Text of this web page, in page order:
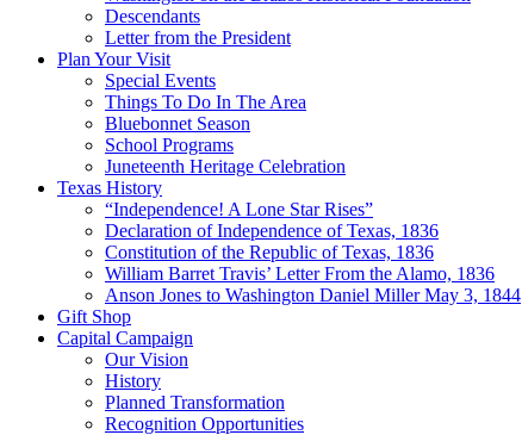
Descendants
Letter from the President
Plan Your Visit
Special Events
Things To Do In The Area
Bluebonnet Season
School Programs
Juneteenth Heritage Celebration
Texas History
“Independence! A Lone Star Rises”
Declaration of Independence of Texas, 1836
Constitution of the Republic of Texas, 1836
William Barret Travis’ Letter From the Alamo, 1836
Anson Jones to Washington Daniel Miller May 3, 1844
Gift Shop
Capital Campaign
Our Vision
History
Planned Transformation
Recognition Opportunities